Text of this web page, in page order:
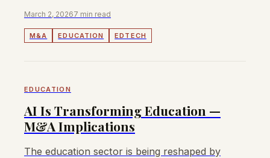
March 2, 20267 min read
M&A EDUCATION EDTECH
EDUCATION
AI Is Transforming Education —
M&A Implications
The education sector is being reshaped by